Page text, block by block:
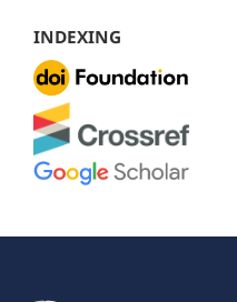
INDEXING